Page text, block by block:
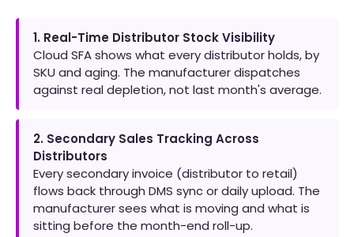
1. Real-Time Distributor Stock Visibility
Cloud SFA shows what every distributor holds, by
SKU and aging. The manufacturer dispatches
against real depletion, not last month's average.
2. Secondary Sales Tracking Across
Distributors
Every secondary invoice (distributor to retail)
flows back through DMS sync or daily upload. The
manufacturer sees what is moving and what is
sitting before the month-end roll-up.